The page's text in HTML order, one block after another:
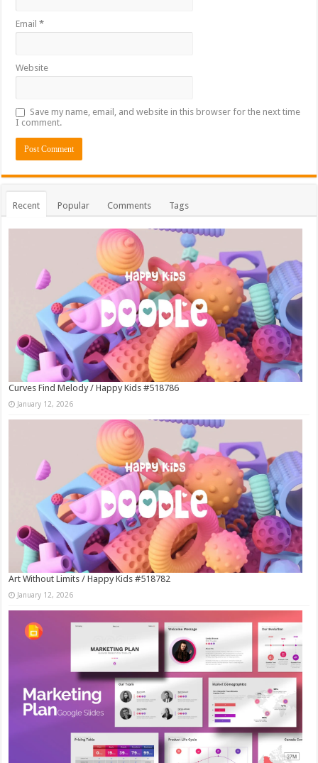
Email*
Website
Save my name, email, and website in this browser for the next time
I comment.
Recent Popular Comments Tags
Curves Find Melody / Happy Kids #518786
January 12, 2026
Art Without Limits / Happy Kids #518782
January 12, 2026